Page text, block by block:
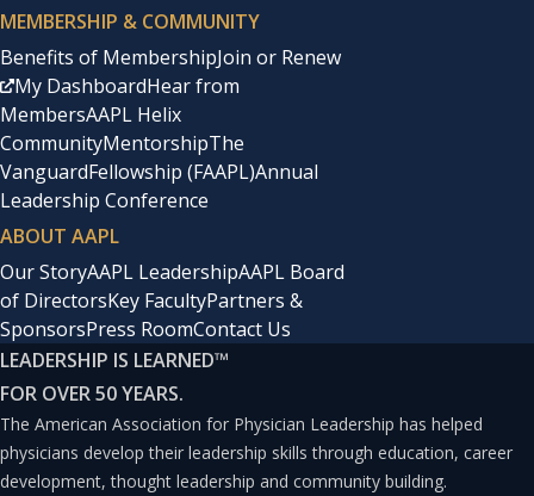
MEMBERSHIP & COMMUNITY
Benefits of MembershipJoin or Renew
My DashboardHear from
MembersAAPL Helix
CommunityMentorshipThe
VanguardFellowship (FAAPL)Annual
Leadership Conference
ABOUT AAPL
Our StoryAAPL LeadershipAAPL Board
of DirectorsKey FacultyPartners &
SponsorsPress RoomContact Us
LEADERSHIP IS LEARNED™
FOR OVER 50 YEARS.
The American Association for Physician Leadership has helped
physicians develop their leadership skills through education, career
development, thought leadership and community building.